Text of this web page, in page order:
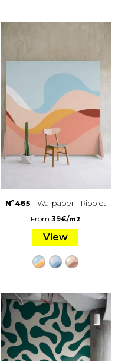
Nº465– Wallpaper – Ripples
From39€/m2
View